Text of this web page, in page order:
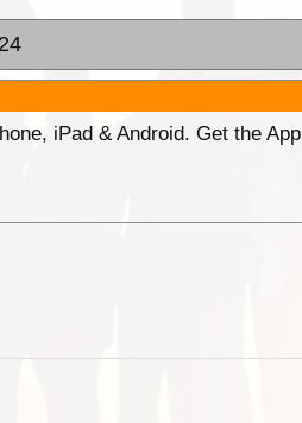
iPad & Android. Get the App